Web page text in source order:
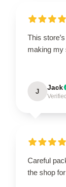
This
making my
J Jack
Careful
the shop